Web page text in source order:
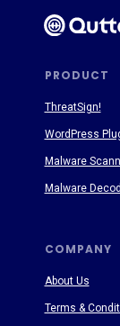
PRODUCT
COMPANY
About Us
Terms &
ThreatSign!
WordPress
Malware
Malware